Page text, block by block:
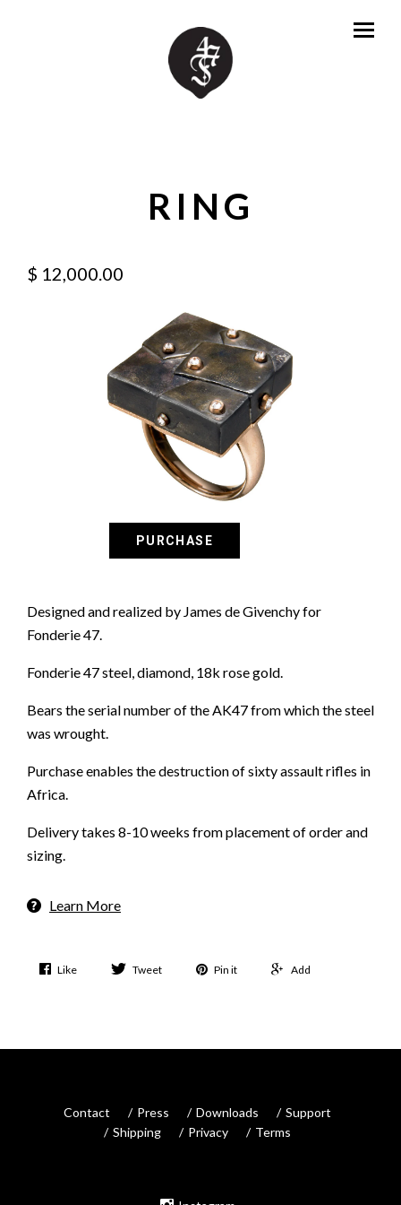
RING
$ 12,000.00
Designed and realized by James de Givenchy for
Fonderie 47.
Fonderie 47 steel, diamond, 18k rose gold.
Bears the serial number of the AK47 from which the steel
was wrought.
Purchase enables the destruction of sixty assault rifles in
Africa.
Delivery takes 8-10 weeks from placement of order and
sizing.
Learn More
Like Tweet Pin it Add
Contact Press Downloads
Support
Shipping
Privacy Terms